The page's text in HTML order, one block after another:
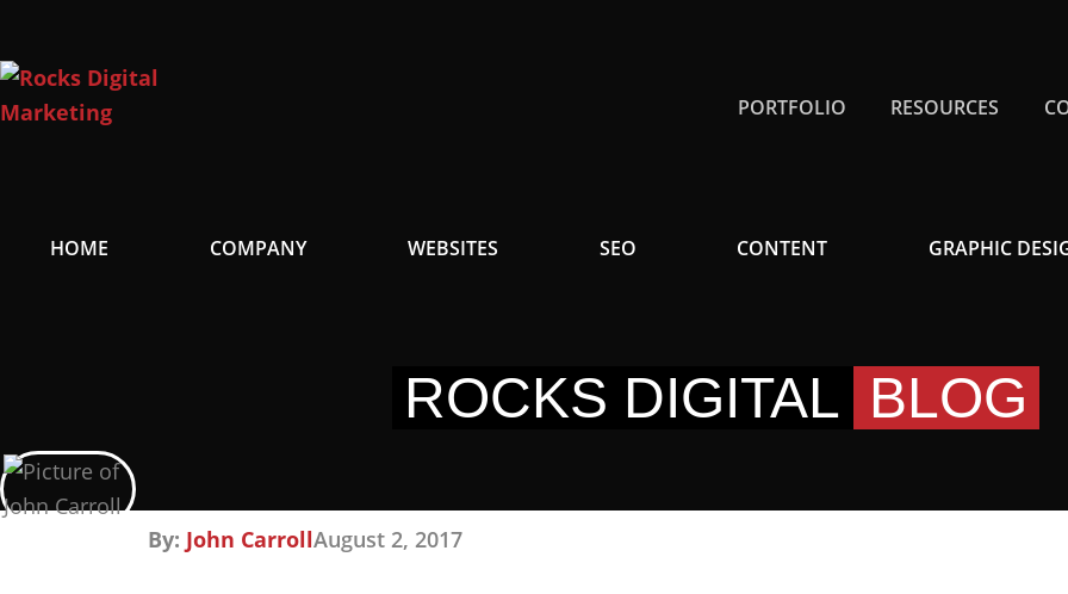
content
PORTFOLIO RESOURCES
HOME COMPANY WEBSITES SEO CONTENT GRAPHIC
ROCKS DIGITAL BLOG
By: John CarrollAugust 2, 2017